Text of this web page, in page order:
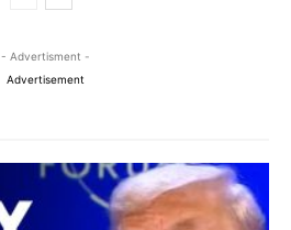
- Advertisment -
Advertisement